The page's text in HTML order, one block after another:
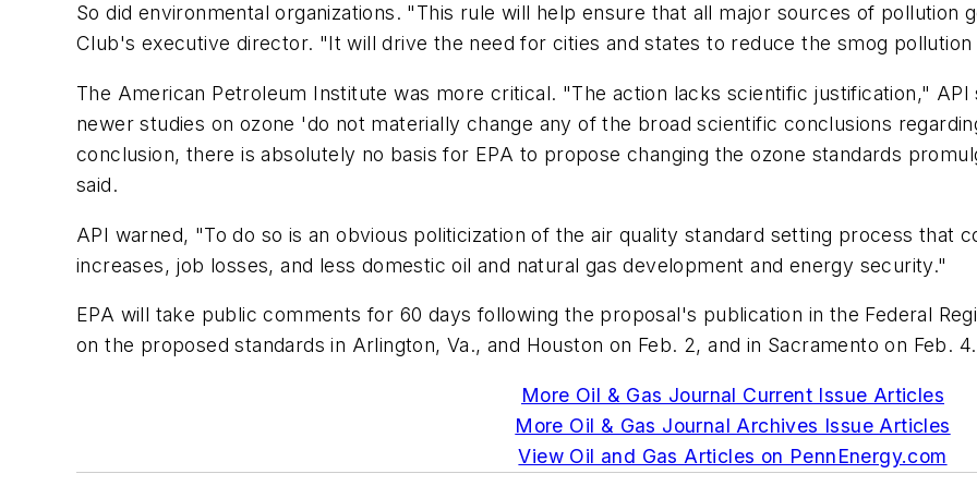
So did environmental organizations. "This rule will help ensure that all major sources of pollution
Club's executive director. "It will drive the need for cities and states to reduce the smog
The American Petroleum Institute was more critical. "The action lacks scientific justification,"
newer studies on ozone 'do not materially change any of the broad scientific conclusions
conclusion, there is absolutely no basis for EPA to propose changing the ozone standards
said.
API warned, "To do so is an obvious politicization of the air quality standard setting process that
increases, job losses, and less domestic oil and natural gas development and energy security."
EPA will take public comments for 60 days following the proposal's publication in the Federal
on the proposed standards in Arlington, Va., and Houston on Feb. 2, and in Sacramento on Feb. 4.
More Oil & Gas Journal Current Issue Articles
More Oil & Gas Journal Archives Issue Articles
View Oil and Gas Articles on PennEnergy.com